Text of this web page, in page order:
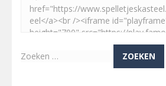
Zoeken